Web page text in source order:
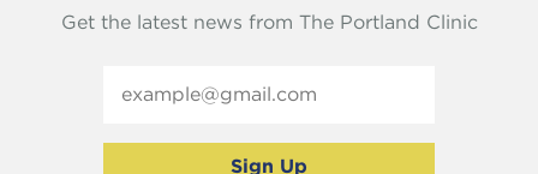
Get the latest news from The Portland Clinic